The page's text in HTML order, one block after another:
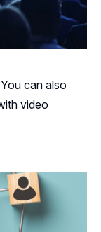
can also
video